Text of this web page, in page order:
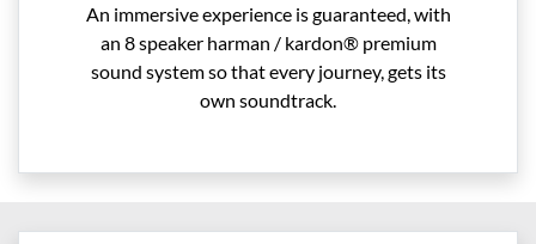
An immersive experience is guaranteed, with
an 8 speaker harman / kardon® premium
sound system so that every journey, gets its
own soundtrack.